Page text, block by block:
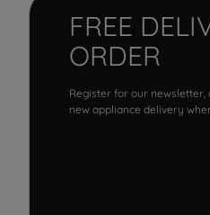
FREE
ORDER
Register for our newsletter,
new appliance delivery